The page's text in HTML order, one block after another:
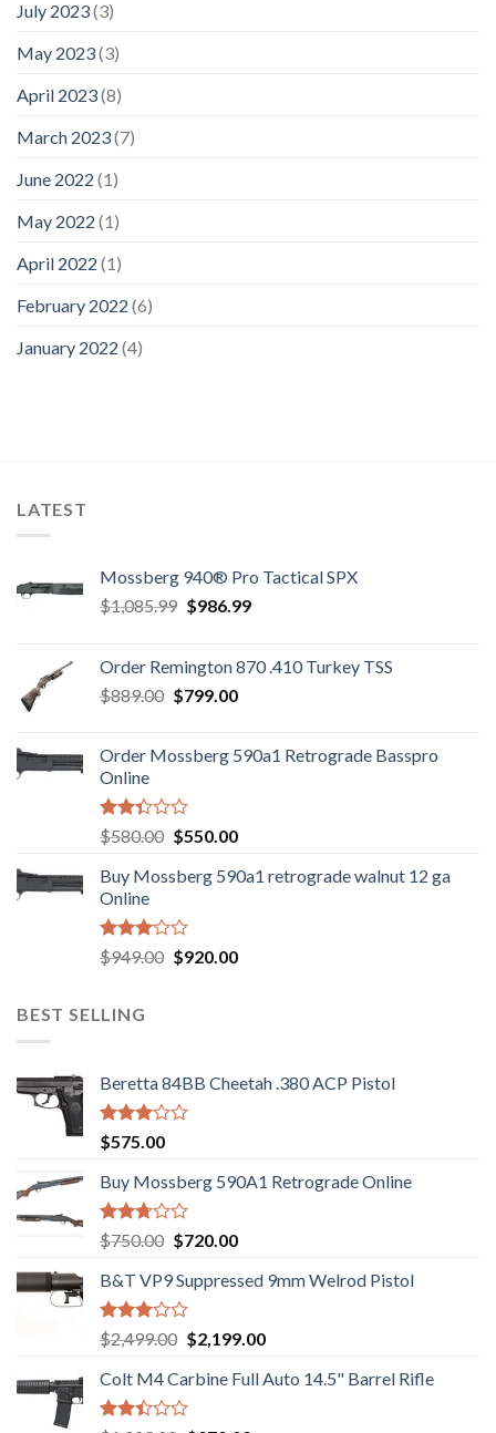
July 2023(3)
May 2023(3)
April 2023(8)
March 2023(7)
June 2022 (1)
May 2022 (1)
April 2022 (1)
February 2022 (6)
January 2022 (4)
LATEST
Mossberg 940® Pro Tactical SPX
$1,085.99 Original
$1,085.99.
$986.99Current
$986.99.
Order Remington 870 .410 Turkey TSS
$889.00 Original
$889.00.
$799.00Current
$799.00.
Order Mossberg 590a1 Retrograde Basspro
Online
Rated
2.35
out
of 5
$580.00 Original
was:
$550.00Current
is:
Buy Mossberg 590a1 retrograde walnut 12 ga
Online
Rated
3.05
5
$949.00 Original
$920.00Current
BEST SELLING
Beretta 84BB Cheetah .380 ACP Pistol
Rated
3.02
out of
5
$575.00
Buy Mossberg 590A1 Retrograde Online
Rated
2.74
out of
5
$750.00 Original
was:
$750.00.
$720.00Current
is:
B&T VP9 Suppressed 9mm Welrod Pistol
Rated
2.99
out of
5
$2,499.00 Original
was:
$2,499.00.
$2,199.00Current
is:
Colt M4 Carbine Full Auto 14.5" Barrel Rifle